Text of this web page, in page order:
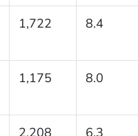
1,722 8.4
1,175 8.0
2,208 6.3